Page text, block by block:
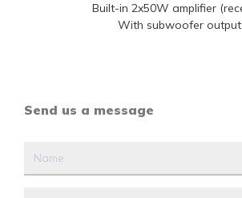
Built-in 2x50W amplifier
With subwoofer output
Send us a message